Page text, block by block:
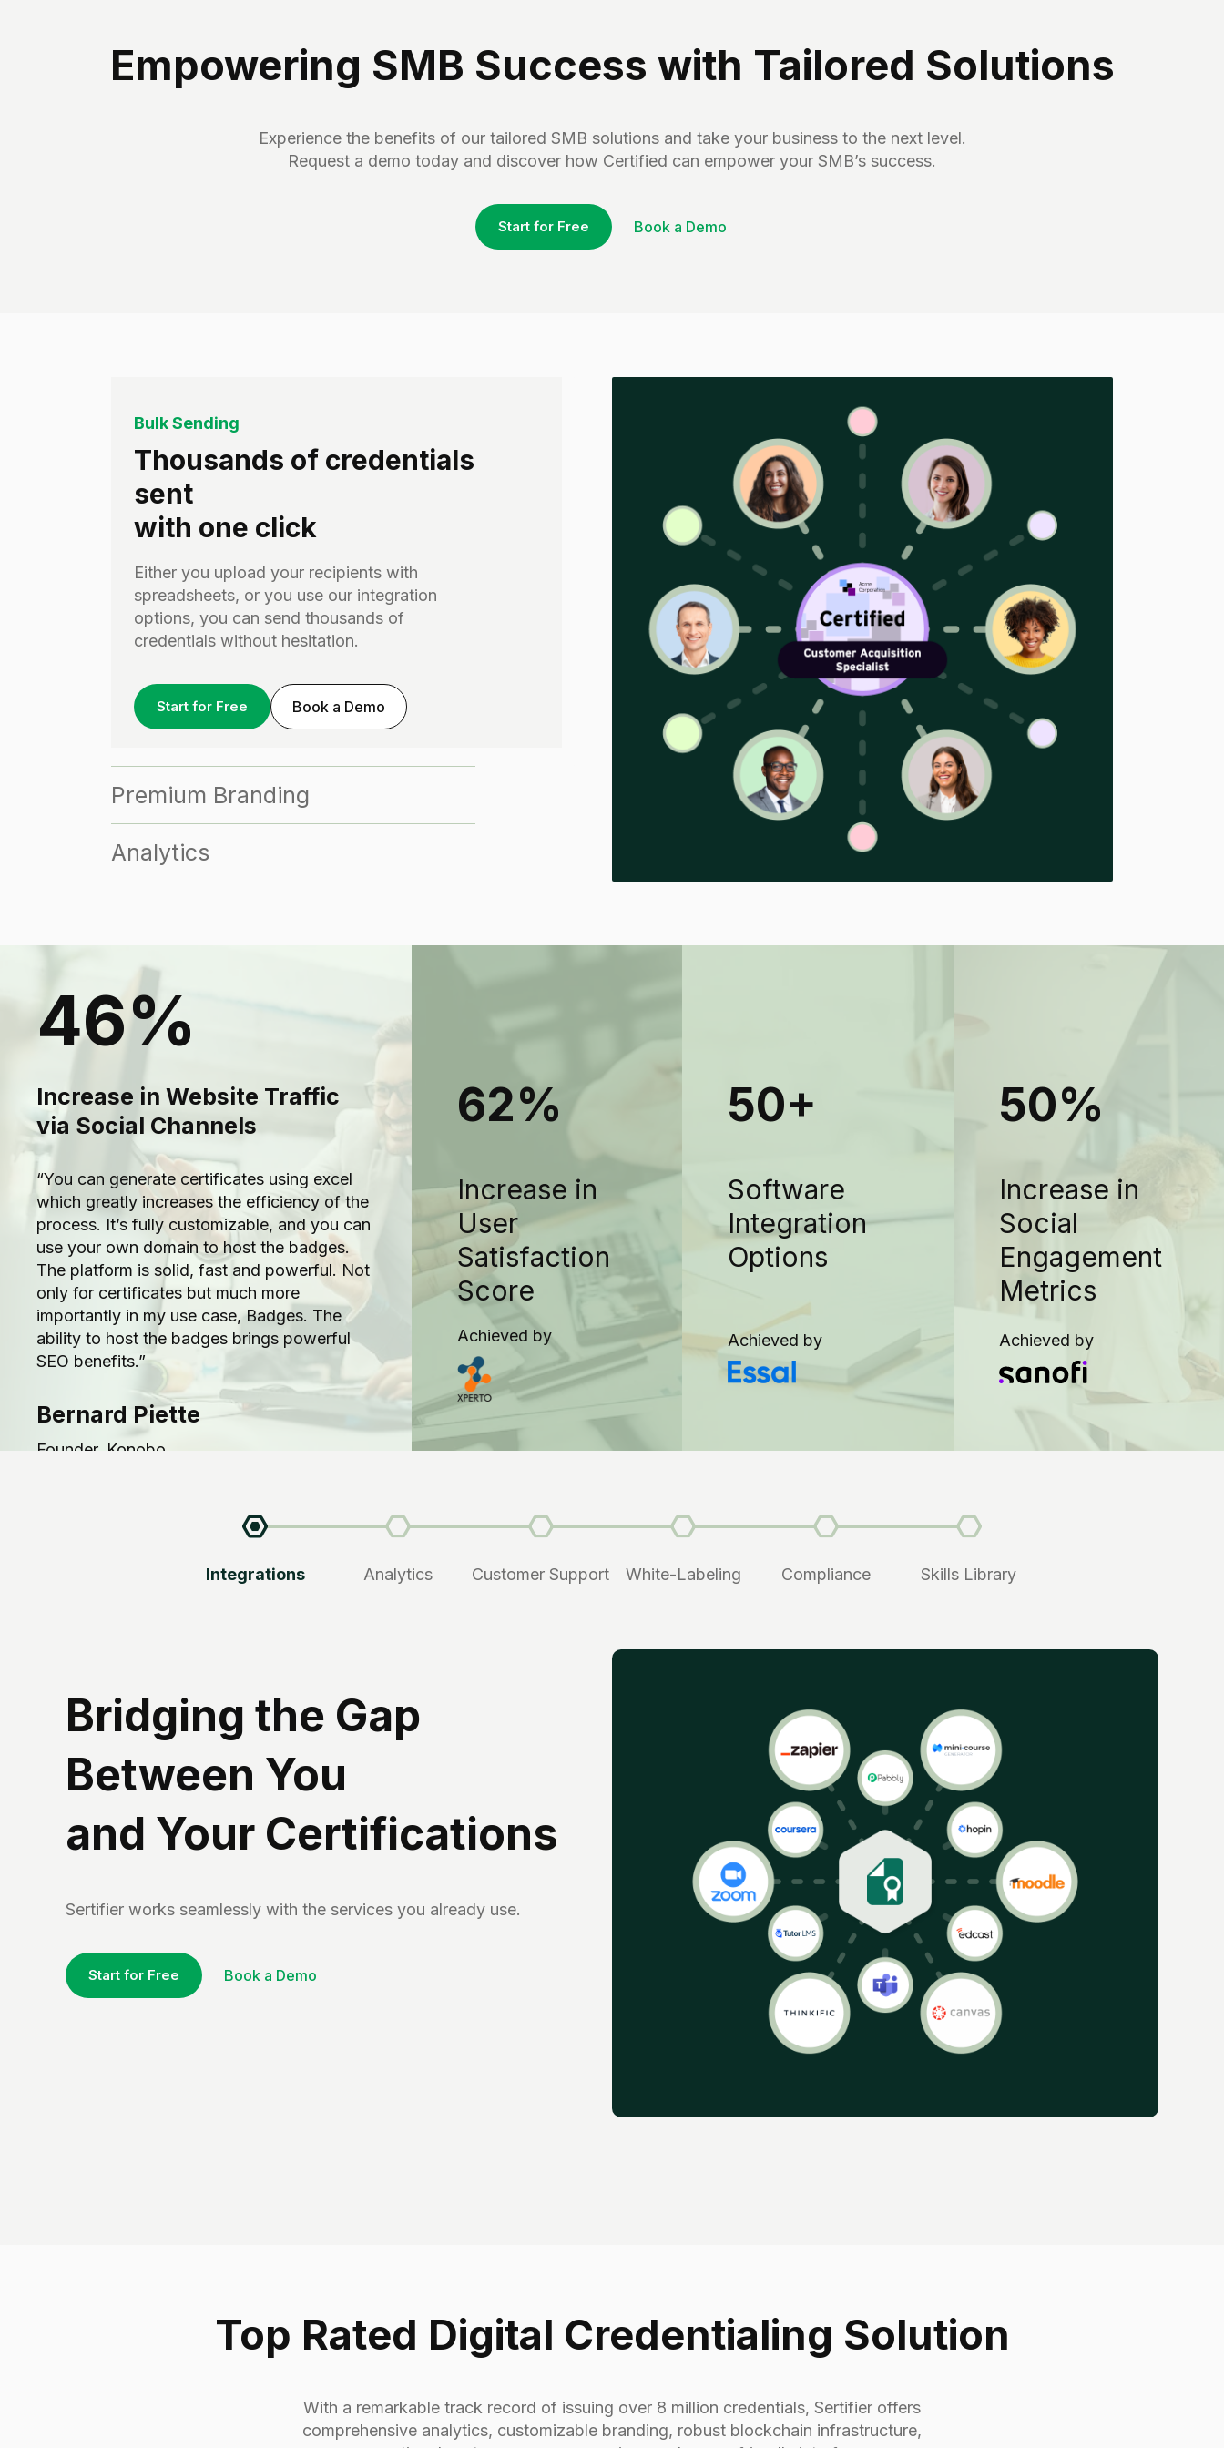
Empowering SMB Success with Tailored Solutions
Experience the benefits of our tailored SMB solutions and take your business to the next level.
Request a demo today and discover how Certified can empower your SMB’s success.
Start for Free Book a Demo
Bulk Sending
Thousands of credentials
sent
with one click
Either you upload your recipients with
spreadsheets, or you use our integration
options, you can send thousands of
credentials without hesitation.
Start for Free Book a Demo
Premium Branding
Analytics
46%
Increase in Website Traffic
via Social Channels
“You can generate certificates using excel
which greatly increases the efficiency of the
process. It’s fully customizable, and you can
use your own domain to host the badges.
The platform is solid, fast and powerful. Not
only for certificates but much more
importantly in my use case, Badges. The
ability to host the badges brings powerful
SEO benefits.”
Bernard Piette
Founder, Konobo
62%
Increase in
User
Satisfaction
Score
Achieved by
50+
Software
Integration
Options
Achieved by
50%
Increase in
Social
Engagement
Metrics
Achieved by
Integrations Analytics Customer Support White-Labeling Compliance Skills Library
Bridging the Gap
Between You
and Your Certifications
Sertifier works seamlessly with the services you already use.
Start for Free Book a Demo
Top Rated Digital Credentialing Solution
With a remarkable track record of issuing over 8 million credentials, Sertifier offers
comprehensive analytics, customizable branding, robust blockchain infrastructure,